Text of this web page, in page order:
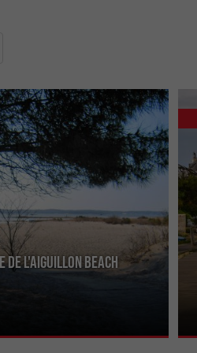
de l'Aiguillon beach
it is not very pretty but has